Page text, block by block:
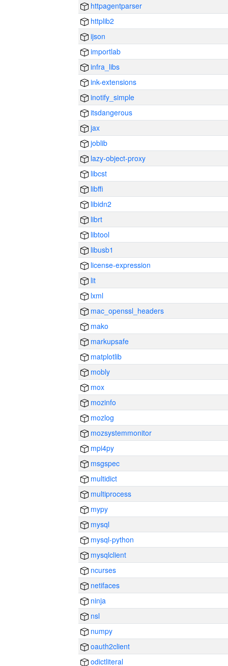
httpagentparser
httplib2
ijson
importlab
infra_libs
ink-extensions
inotify_simple
itsdangerous
jax
joblib
lazy-object-proxy
libcst
libffi
libidn2
librt
libtool
libusb1
license-expression
lit
lxml
mac_openssl_headers
mako
markupsafe
matplotlib
mobly
mox
mozinfo
mozlog
mozsystemmonitor
mpi4py
msgspec
multidict
multiprocess
mypy
mysql
mysql-python
mysqlclient
ncurses
netifaces
ninja
nsl
numpy
oauth2client
odictliteral